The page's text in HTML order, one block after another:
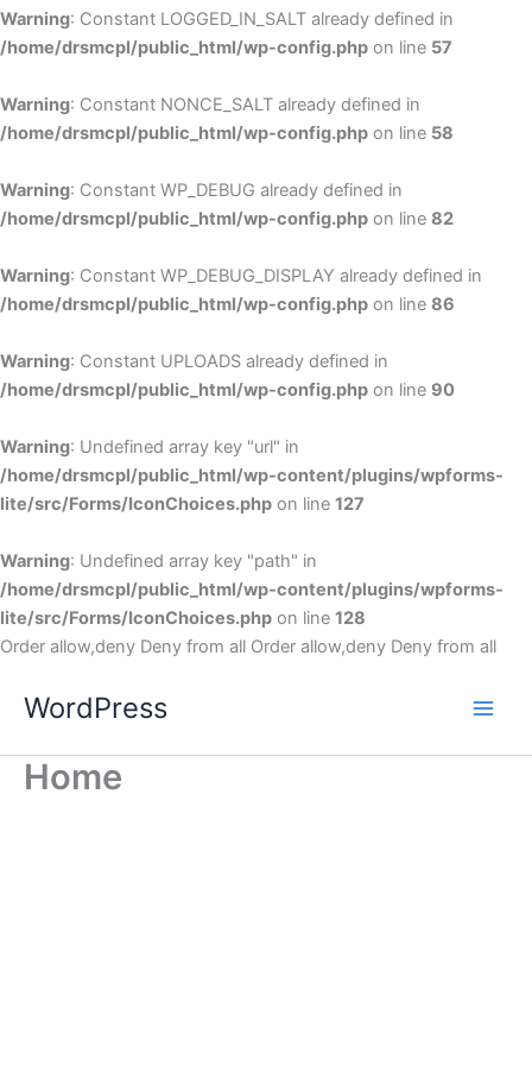
Warning: Constant LOGGED_IN_SALT already defined in
/home/drsmcpl/public_html/wp-config.php on line 57
Warning: Constant NONCE_SALT already defined in
/home/drsmcpl/public_html/wp-config.php on line 58
Warning: Constant WP_DEBUG already defined in
/home/drsmcpl/public_html/wp-config.php on line 82
Warning: Constant WP_DEBUG_DISPLAY already defined in
/home/drsmcpl/public_html/wp-config.php on line 86
Warning: Constant UPLOADS already defined in
/home/drsmcpl/public_html/wp-config.php on line 90
Warning: Undefined array key "url" in
/home/drsmcpl/public_html/wp-content/plugins/wpforms-
lite/src/Forms/IconChoices.php on line 127
Warning: Undefined array key "path" in
/home/drsmcpl/public_html/wp-content/plugins/wpforms-
lite/src/Forms/IconChoices.php on line 128
Order allow,deny Deny from all Order allow,deny Deny from all
WordPress
Home